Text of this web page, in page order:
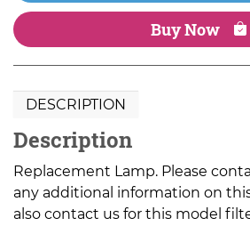
Buy Now
DESCRIPTION
Description
Replacement Lamp. Please
any additional information on
also contact us for this model